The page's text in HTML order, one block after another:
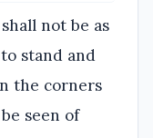
not be as
stand and
the corners
seen of